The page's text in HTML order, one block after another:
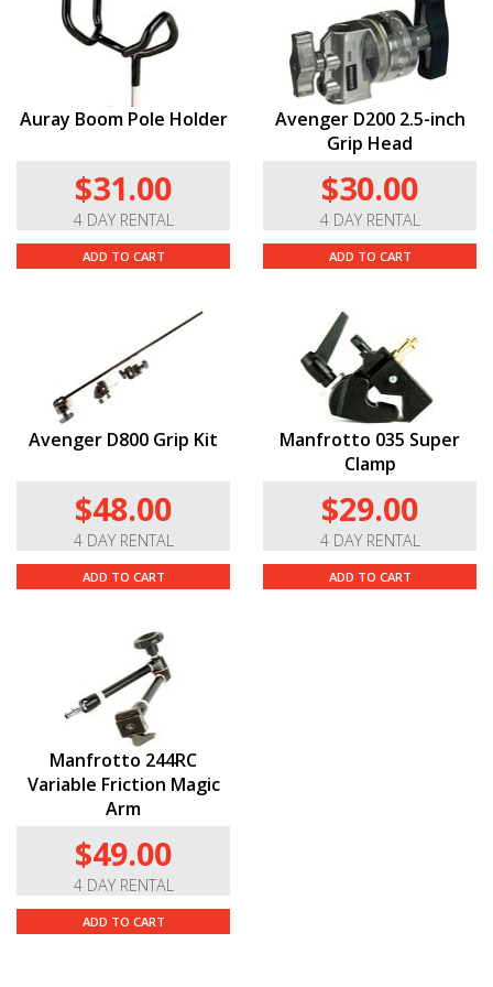
can use it with a wide range of lighting gear.
High-Quality Build.
The Nano Clamp weighs a mere
4.4 oz, and boasts a ratcheting aluminum handle; a
stronger, redesigned gripping surface; a new
unexposed thread system, and high-friction grip tape
Auray Boom Pole Holder
$31.00
4 DAY RENTAL
ADD TO CART
Avenger D200 2.5-inch
Grip Head
$30.00
4 DAY RENTAL
ADD TO CART
Avenger D800 Grip Kit
$48.00
4 DAY RENTAL
ADD TO CART
Manfrotto 035 Super
Clamp
$29.00
4 DAY RENTAL
ADD TO CART
Manfrotto 244RC
Variable Friction Magic
Arm
$49.00
4 DAY RENTAL
ADD TO CART